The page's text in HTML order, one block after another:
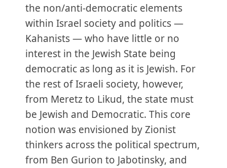
the non/anti-democratic elements
within Israel society and politics —
Kahanists — who have little or no
interest in the Jewish State being
democratic as long as it is Jewish. For
the rest of Israeli society, however,
from Meretz to Likud, the state must
be Jewish and Democratic. This core
notion was envisioned by Zionist
thinkers across the political spectrum,
from Ben Gurion to Jabotinsky, and